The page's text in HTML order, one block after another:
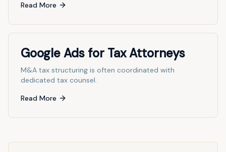
Read More
Google Ads for Tax Attorneys
M&A tax structuring is often coordinated with
dedicated tax counsel.
Read More